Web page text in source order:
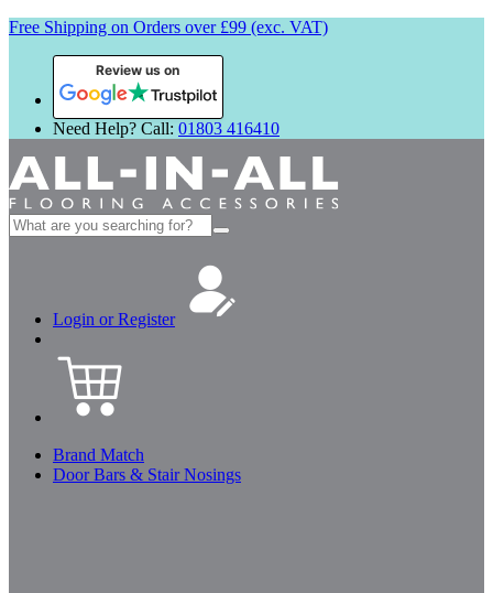
Free Shipping on Orders over £99 (exc. VAT)
Review us on
Need Help? Call: 01803 416410
Search
for:
Login or Register
Brand Match
Door Bars & Stair Nosings